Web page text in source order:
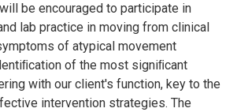
be encouraged to participate in
lab practice in moving from clinical
of atypical movement
of the most signiﬁcant
with our client's function, key to the
intervention strategies. The